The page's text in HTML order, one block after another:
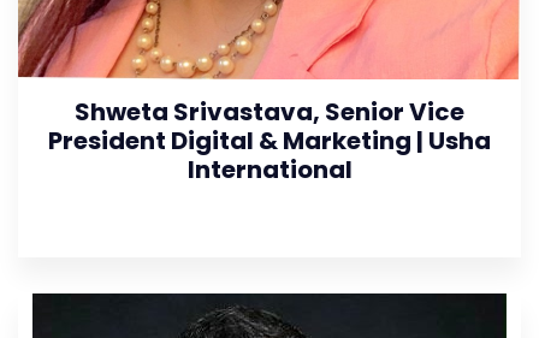
Shweta Srivastava, Senior Vice
President Digital & Marketing | Usha
International